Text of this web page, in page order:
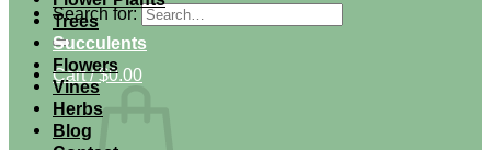
Search for:
Cart /$0.00
Trees
Succulents
Flowers
Vines
Herbs
Blog